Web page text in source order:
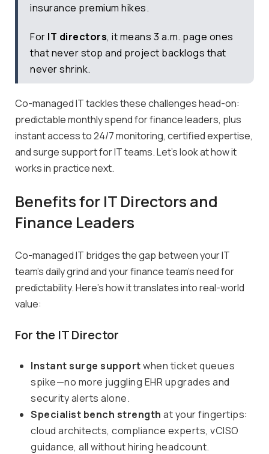
insurance premium hikes.
For IT directors, it means 3 a.m. page ones
that never stop and project backlogs that
never shrink.
Co-managed IT tackles these challenges head-on:
predictable monthly spend for finance leaders, plus
instant access to 24/7 monitoring, certified expertise,
and surge support for IT teams. Let’s look at how it
works in practice next.
Benefits for IT Directors and
Finance Leaders
Co-managed IT bridges the gap between your IT
team’s daily grind and your finance team’s need for
predictability. Here’s how it translates into real-world
value:
For the IT Director
Instant surge supportwhen ticket queues
spike—no more juggling EHR upgrades and
security alerts alone.
Specialist bench strength at your fingertips:
cloud architects, compliance experts, vCISO
guidance, all without hiring headcount.